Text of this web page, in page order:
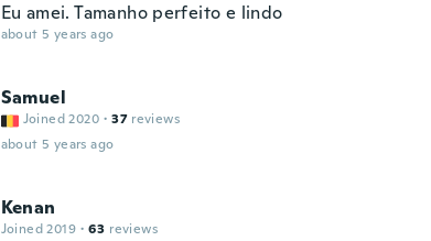
Eu amei. Tamanho perfeito e lindo
about 5 years ago
Samuel
Joined 2020 · 37 reviews
about 5 years ago
Kenan
Joined 2019 · 63 reviews